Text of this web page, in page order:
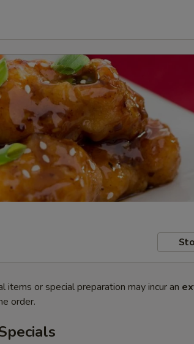
or special preparation may incur an
order.